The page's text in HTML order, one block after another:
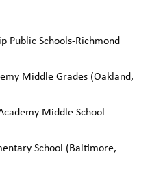
Public Schools-Richmond
Middle Grades (Oakland,
Middle School
School (Baltimore,